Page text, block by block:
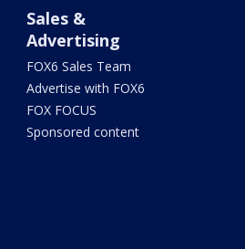
Sales &
Advertising
FOX6 Sales Team
Advertise with FOX6
FOX FOCUS
Sponsored content